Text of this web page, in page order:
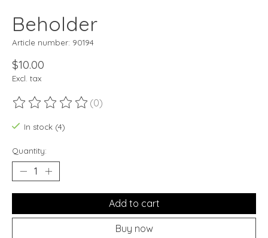
Beholder
Article number: 90194
$10.00
Excl. tax
The rating of this product is
(0)
In stock (4)
Quantity:
Add to cart
Buy now